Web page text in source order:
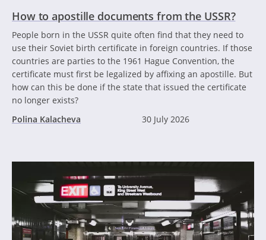
How to apostille documents from the USSR?
People born in the USSR quite often find that they need to
use their Soviet birth certificate in foreign countries. If those
countries are parties to the 1961 Hague Convention, the
certificate must first be legalized by affixing an apostille. But
how can this be done if the state that issued the certificate
no longer exists?
Polina Kalacheva
30 July 2026